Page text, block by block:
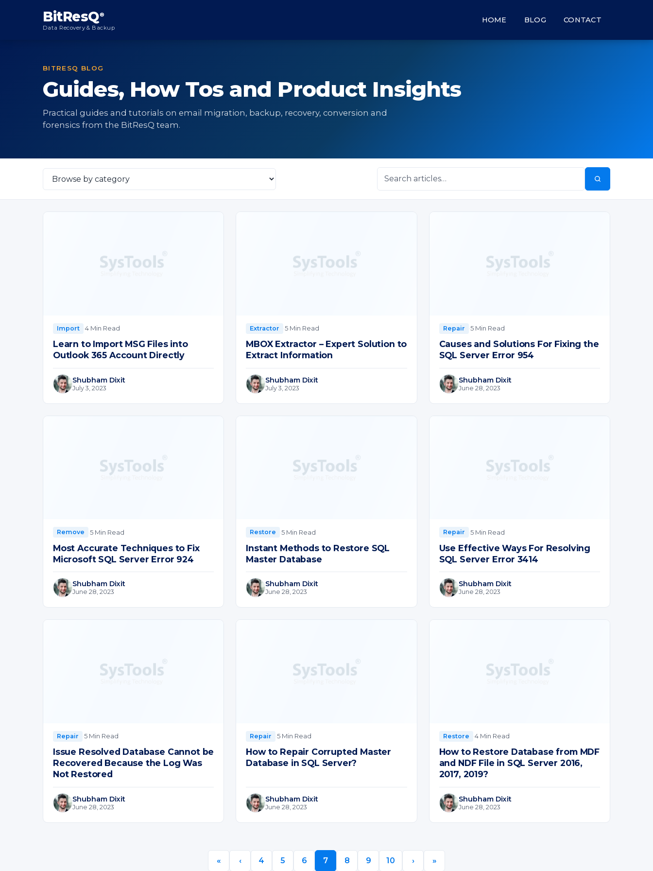
BitResQ®
Data Recovery & Backup
HOME BLOG CONTACT
BITRESQ BLOG
Guides, How Tos and Product Insights
Practical guides and tutorials on email migration, backup, recovery, conversion and
forensics from the BitResQ team.
Category
Import ·4 Min Read
Learn to Import MSG Files into
Outlook 365 Account Directly
Shubham Dixit
July 3, 2023
Extractor ·5 Min Read
MBOX Extractor – Expert Solution to
Extract Information
Shubham Dixit
July 3, 2023
Repair ·5 Min Read
Causes and Solutions For Fixing the
SQL Server Error 954
Shubham Dixit
June 28, 2023
Remove ·5 Min Read
Most Accurate Techniques to Fix
Microsoft SQL Server Error 924
Shubham Dixit
June 28, 2023
Restore ·5 Min Read
Instant Methods to Restore SQL
Master Database
Shubham Dixit
June 28, 2023
Repair ·5 Min Read
Use Effective Ways For Resolving
SQL Server Error 3414
Shubham Dixit
June 28, 2023
Repair ·5 Min Read
Issue Resolved Database Cannot be
Recovered Because the Log Was
Not Restored
Shubham Dixit
June 28, 2023
Repair ·5 Min Read
How to Repair Corrupted Master
Database in SQL Server?
Shubham Dixit
June 28, 2023
Restore ·4 Min Read
How to Restore Database from MDF
and NDF File in SQL Server 2016,
2017, 2019?
Shubham Dixit
June 28, 2023
« ‹ 4 5 6 7 8 9 10 › »